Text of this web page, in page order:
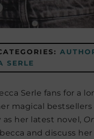
SERLE
Serle fans for a
magical
her latest novel,
and discuss